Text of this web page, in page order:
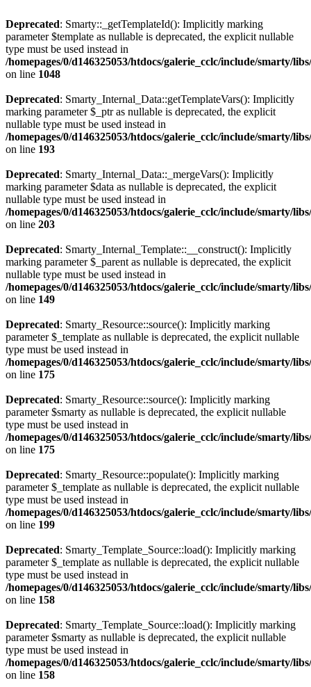
Deprecated: Smarty::_getTemplateId(): Implicitly marking
parameter $template as nullable is deprecated, the explicit nullable
type must be used instead in
/homepages/0/d146325053/htdocs/galerie_cclc/include/smarty/
on line 1048
Deprecated: Smarty_Internal_Data::getTemplateVars(): Implicitly
marking parameter $_ptr as nullable is deprecated, the explicit
nullable type must be used instead in
/homepages/0/d146325053/htdocs/galerie_cclc/include/smarty/
on line 193
Deprecated: Smarty_Internal_Data::_mergeVars(): Implicitly
marking parameter $data as nullable is deprecated, the explicit
nullable type must be used instead in
/homepages/0/d146325053/htdocs/galerie_cclc/include/smarty/
on line 203
Deprecated: Smarty_Internal_Template::__construct(): Implicitly
marking parameter $_parent as nullable is deprecated, the explicit
nullable type must be used instead in
/homepages/0/d146325053/htdocs/galerie_cclc/include/smarty/
on line 149
Deprecated: Smarty_Resource::source(): Implicitly marking
parameter $_template as nullable is deprecated, the explicit nullable
type must be used instead in
/homepages/0/d146325053/htdocs/galerie_cclc/include/smarty/
on line 175
Deprecated: Smarty_Resource::source(): Implicitly marking
parameter $smarty as nullable is deprecated, the explicit nullable
type must be used instead in
/homepages/0/d146325053/htdocs/galerie_cclc/include/smarty/
on line 175
Deprecated: Smarty_Resource::populate(): Implicitly marking
parameter $_template as nullable is deprecated, the explicit nullable
type must be used instead in
/homepages/0/d146325053/htdocs/galerie_cclc/include/smarty/
on line 199
Deprecated: Smarty_Template_Source::load(): Implicitly marking
parameter $_template as nullable is deprecated, the explicit nullable
type must be used instead in
/homepages/0/d146325053/htdocs/galerie_cclc/include/smarty/
on line 158
Deprecated: Smarty_Template_Source::load(): Implicitly marking
parameter $smarty as nullable is deprecated, the explicit nullable
type must be used instead in
/homepages/0/d146325053/htdocs/galerie_cclc/include/smarty/
on line 158